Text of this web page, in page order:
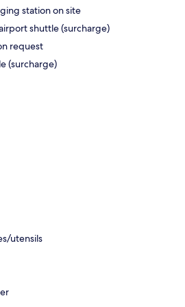
station on site
shuttle (surcharge)
request
(surcharge)
utensils